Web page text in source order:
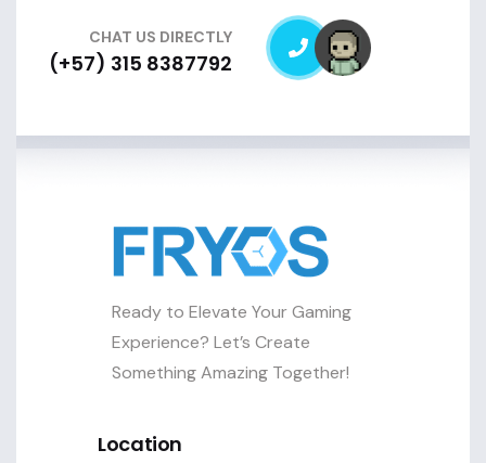
CHAT US DIRECTLY
(+57) 315 8387792
Ready to Elevate Your Gaming
Experience? Let’s Create
Something Amazing Together!
Location